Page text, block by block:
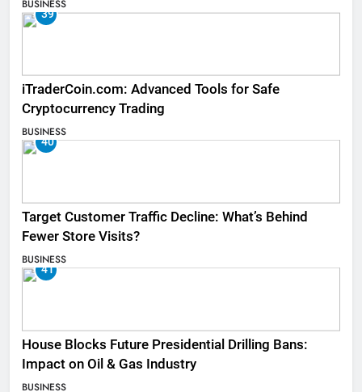
BUSINESS
39
iTraderCoin.com: Advanced Tools for Safe
Cryptocurrency Trading
BUSINESS
40
Target Customer Traffic Decline: What’s Behind
Fewer Store Visits?
BUSINESS
41
House Blocks Future Presidential Drilling Bans:
Impact on Oil & Gas Industry
BUSINESS